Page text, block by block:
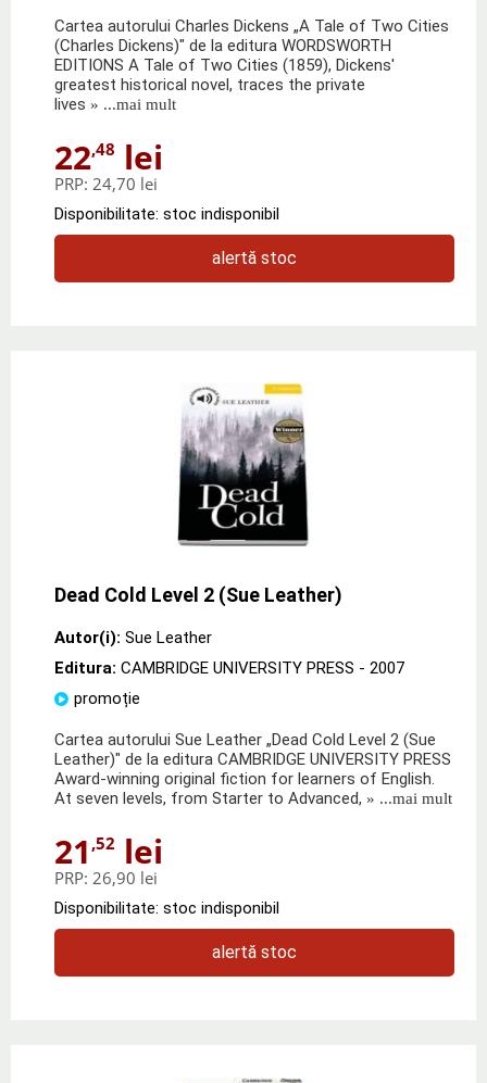
Cartea autorului Charles Dickens „A Tale of Two Cities
(Charles Dickens)" de la editura WORDSWORTH
EDITIONS A Tale of Two Cities (1859), Dickens'
greatest historical novel, traces the private
lives » ...mai mult
22,48 lei
PRP: 24,70 lei
Disponibilitate: stoc indisponibil
alertă stoc
Dead Cold Level 2 (Sue Leather)
Autor(i): Sue Leather
Editura: CAMBRIDGE UNIVERSITY PRESS - 2007
promoție
Cartea autorului Sue Leather „Dead Cold Level 2 (Sue
Leather)" de la editura CAMBRIDGE UNIVERSITY PRESS
Award-winning original fiction for learners of English.
At seven levels, from Starter to Advanced, » ...mai mult
21 ,52 lei
PRP: 26,90 lei
Disponibilitate: stoc indisponibil
alertă stoc